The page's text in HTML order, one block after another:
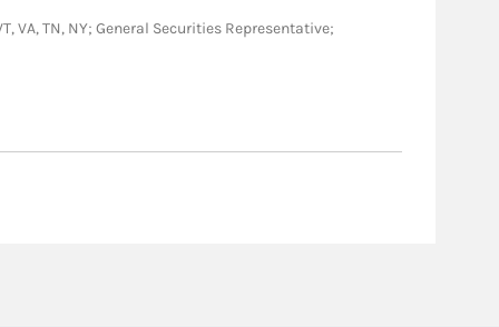
VT, VA, TN, NY; General Securities Representative;